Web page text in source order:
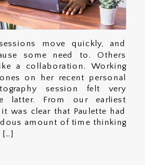
move quickly, and
some need to. Others
a collaboration. Working
on her recent personal
session felt very
latter. From our earliest
was clear that Paulette had
amount of time thinking